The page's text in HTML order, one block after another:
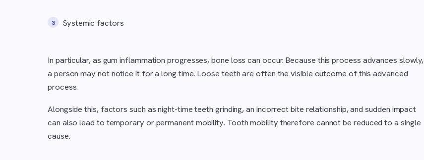
Systemic factors
In particular, as gum inflammation progresses, bone loss can occur. Because this process advances slowly,
a person may not notice it for a long time. Loose teeth are often the visible outcome of this advanced
process.
Alongside this, factors such as night-time teeth grinding, an incorrect bite relationship, and sudden impact
can also lead to temporary or permanent mobility. Tooth mobility therefore cannot be reduced to a single
cause.